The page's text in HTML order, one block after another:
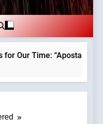
for Our Time: “Apostasy